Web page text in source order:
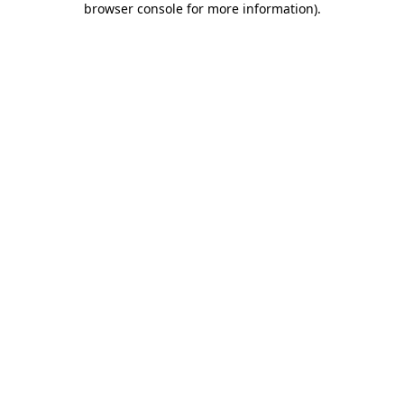
browser console for more information).